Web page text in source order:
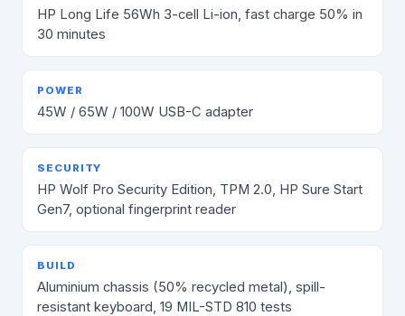
HP Long Life 56Wh 3-cell Li-ion, fast charge 50% in
30 minutes
POWER
45W / 65W / 100W USB-C adapter
SECURITY
HP Wolf Pro Security Edition, TPM 2.0, HP Sure Start
Gen7, optional fingerprint reader
BUILD
Aluminium chassis (50% recycled metal), spill-
resistant keyboard, 19 MIL-STD 810 tests